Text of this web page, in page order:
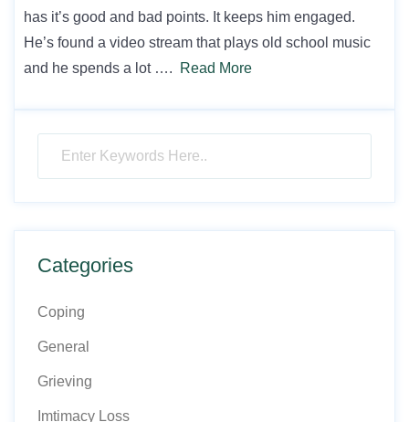
has it’s good and bad points. It keeps him engaged.
He’s found a video stream that plays old school music
and he spends a lot ….
Read More
Categories
Coping
General
Grieving
Imtimacy Loss